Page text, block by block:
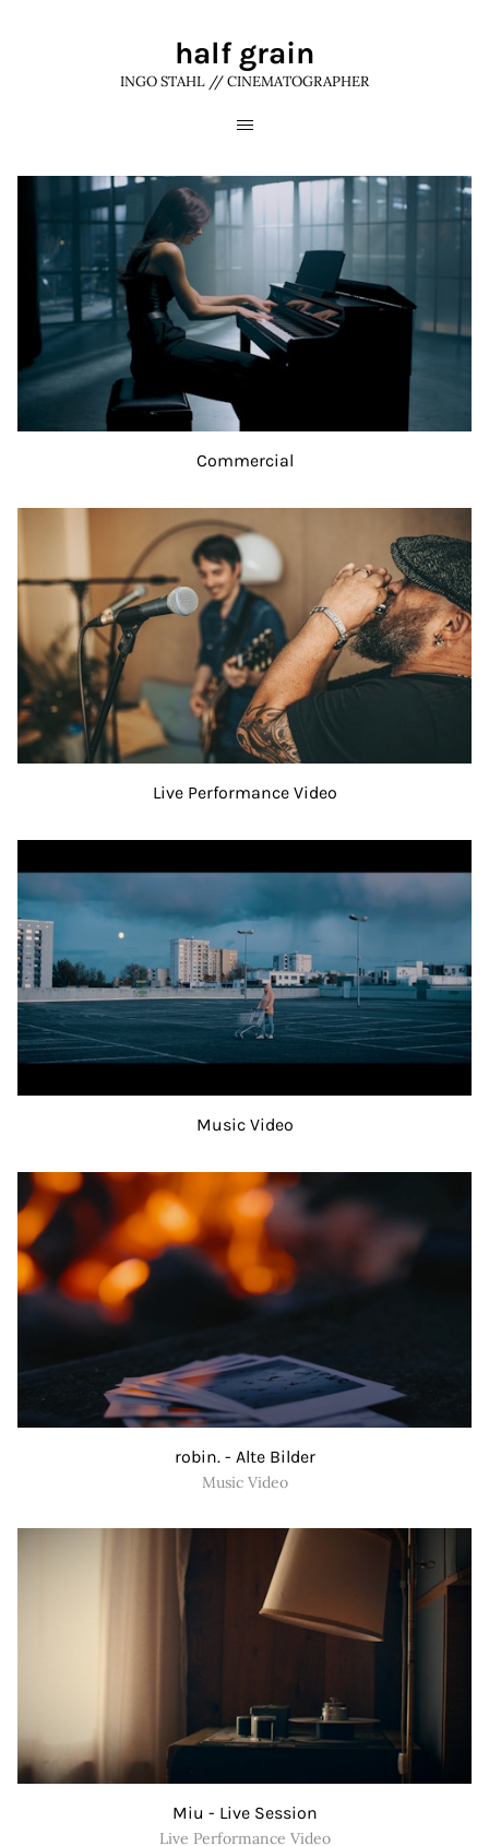
half grain
INGO STAHL // CINEMATOGRAPHER
Commercial
Live Performance Video
Music Video
robin. - Alte Bilder
Music Video
Miu - Live Session
Live Performance Video